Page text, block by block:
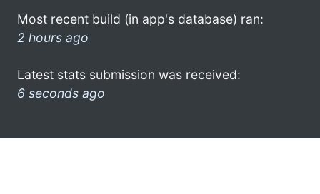
Most recent build (in app's database) ran:
2 hours ago
Latest stats submission was received:
6 seconds ago